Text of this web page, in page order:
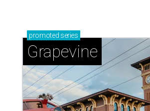
promoted series
Grapevine